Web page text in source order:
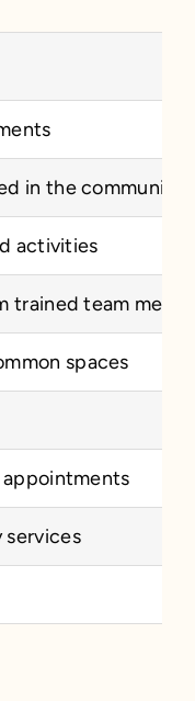
in the community
activities
trained team
spaces
services